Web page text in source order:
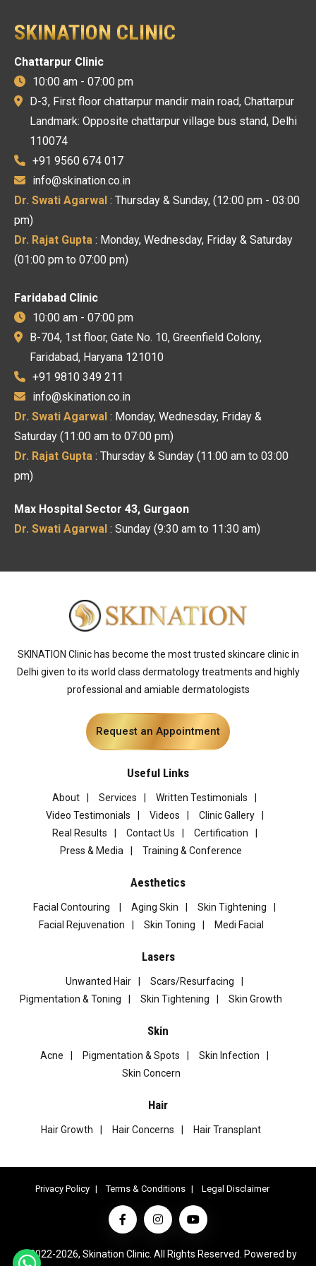
SKINATION CLINIC
Chattarpur Clinic
10:00 am - 07:00 pm
D-3, First floor chattarpur mandir main road, Chattarpur
Landmark: Opposite chattarpur village bus stand, Delhi
110074
+91 9560 674 017
info@skination.co.in
Dr. Swati Agarwal : Thursday & Sunday, (12:00 pm - 03:00
pm)
Dr. Rajat Gupta : Monday, Wednesday, Friday & Saturday
(01:00 pm to 07:00 pm)
Faridabad Clinic
10:00 am - 07:00 pm
B-704, 1st floor, Gate No. 10, Greenfield Colony,
Faridabad, Haryana 121010
+91 9810 349 211
info@skination.co.in
Dr. Swati Agarwal : Monday, Wednesday, Friday &
Saturday (11:00 am to 07:00 pm)
Dr. Rajat Gupta : Thursday & Sunday (11:00 am to 03:00
pm)
Max Hospital Sector 43, Gurgaon
Dr. Swati Agarwal : Sunday (9:30 am to 11:30 am)
SKINATION Clinic has become the most trusted skincare clinic in
Delhi given to its world class dermatology treatments and highly
professional and amiable dermatologists
Request an Appointment
Useful Links
About Services
Written Testimonials
Video Testimonials
Videos
Clinic Gallery
Real Results
Contact Us
Certification
Press & Media
Training & Conference
Aesthetics
Facial Contouring Aging Skin
Skin Tightening
Facial Rejuvenation
Skin Toning Medi Facial
Lasers
Unwanted Hair
Scars/Resurfacing
Pigmentation & Toning
Skin Tightening Skin Growth
Skin
Acne Pigmentation & Spots
Skin Infection
Skin Concern
Hair
Hair Growth Hair Concerns Hair Transplant
Privacy Policy Terms & Conditions Legal Disclaimer
© 2022-2026, Skination Clinic. All Rights Reserved. Powered by